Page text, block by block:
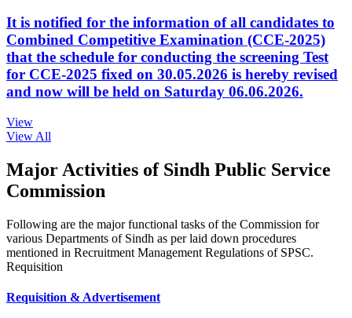
It is notified for the information of all candidates to
Combined Competitive Examination (CCE-2025)
that the schedule for conducting the screening Test
for CCE-2025 fixed on 30.05.2026 is hereby revised
and now will be held on Saturday 06.06.2026.
View
View All
Major Activities of Sindh Public Service
Commission
Following are the major functional tasks of the Commission for
various Departments of Sindh as per laid down procedures
mentioned in Recruitment Management Regulations of SPSC.
Requisition
Requisition & Advertisement